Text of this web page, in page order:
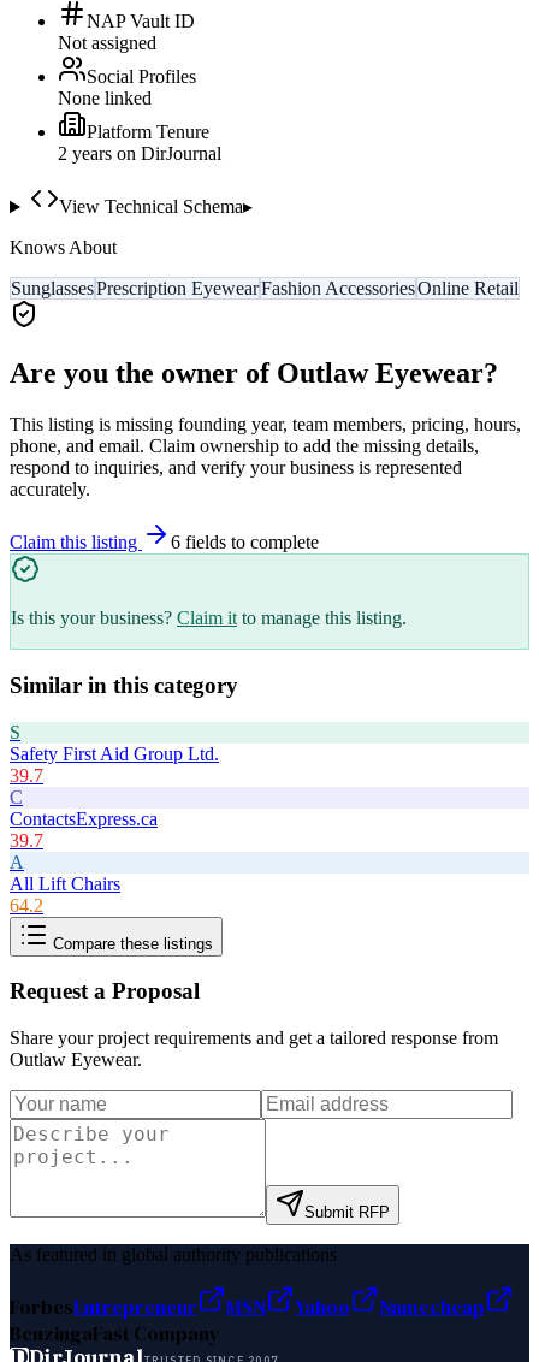
NAP Vault ID
Not assigned
Social Profiles
None linked
Platform Tenure
2 years on DirJournal
View Technical Schema▸
Knows About
SunglassesPrescription EyewearFashion AccessoriesOnline Retail
Are you the owner of Outlaw Eyewear?
This listing is missing founding year, team members, pricing, hours,
phone, and email. Claim ownership to add the missing details,
respond to inquiries, and verify your business is represented
accurately.
Claim this listing 6 fields to complete
Is this your business? Claim it to manage this listing.
Similar in this category
S
Safety First Aid Group Ltd.
39.7
C
ContactsExpress.ca
39.7
A
All Lift Chairs
64.2
Compare these listings
Request a Proposal
Share your project requirements and get a tailored response from
Outlaw Eyewear.
Submit RFP
As featured in global authority publications
ForbesEntrepreneur MSN Yahoo
Namecheap
BenzingaFast Company